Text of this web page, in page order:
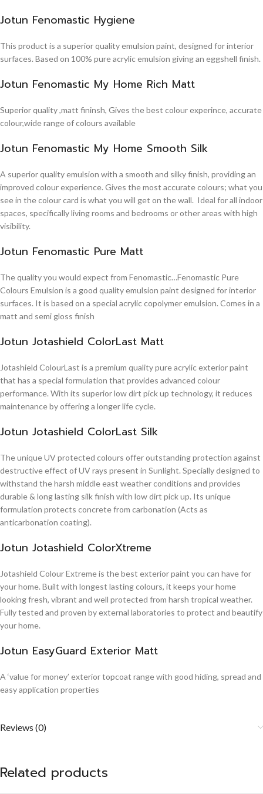
Jotun Fenomastic Hygiene
This product is a superior quality emulsion paint, designed for interior
surfaces. Based on 100% pure acrylic emulsion giving an eggshell finish.
Jotun Fenomastic My Home Rich Matt
Superior quality ,matt fininsh, Gives the best colour experince, accurate
colour,wide range of colours available
Jotun Fenomastic My Home Smooth Silk
A superior quality emulsion with a smooth and silky finish, providing an
improved colour experience. Gives the most accurate colours; what you
see in the colour card is what you will get on the wall. Ideal for all indoor
spaces, specifically living rooms and bedrooms or other areas with high
visibility.
Jotun Fenomastic Pure Matt
The quality you would expect from Fenomastic…Fenomastic Pure
Colours Emulsion is a good quality emulsion paint designed for interior
surfaces. It is based on a special acrylic copolymer emulsion. Comes in a
matt and semi gloss finish
Jotun Jotashield ColorLast Matt
Jotashield ColourLast is a premium quality pure acrylic exterior paint
that has a special formulation that provides advanced colour
performance. With its superior low dirt pick up technology, it reduces
maintenance by offering a longer life cycle.
Jotun Jotashield ColorLast Silk
The unique UV protected colours offer outstanding protection against
destructive effect of UV rays present in Sunlight. Specially designed to
withstand the harsh middle east weather conditions and provides
durable & long lasting silk finish with low dirt pick up. Its unique
formulation protects concrete from carbonation (Acts as
anticarbonation coating).
Jotun Jotashield ColorXtreme
Jotashield Colour Extreme is the best exterior paint you can have for
your home. Built with longest lasting colours, it keeps your home
looking fresh, vibrant and well protected from harsh tropical weather.
Fully tested and proven by external laboratories to protect and beautify
your home.
Jotun EasyGuard Exterior Matt
A ‘value for money’ exterior topcoat range with good hiding, spread and
easy application properties
Reviews (0)
Related products